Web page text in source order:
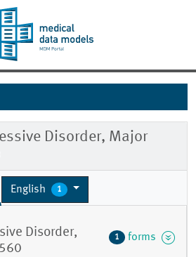
Disorder, Major
English 1
Disorder,
1 forms